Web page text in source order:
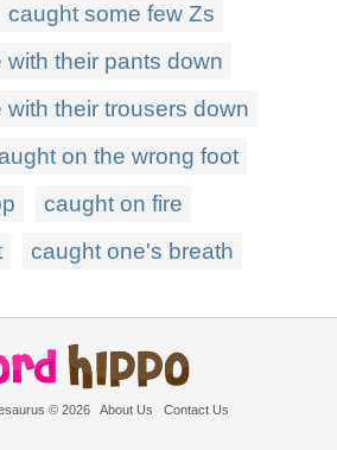
caught some few Zs
their pants down
their trousers down
on the wrong foot
caught on fire
caught one's breath
© 2026 About Us Contact Us